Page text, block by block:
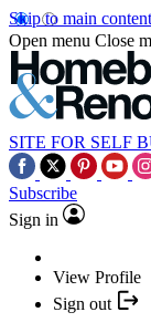
Skip to main content
Open menu Close
SITE FOR SELF
Subscribe
Sign in
View Profile
Sign out